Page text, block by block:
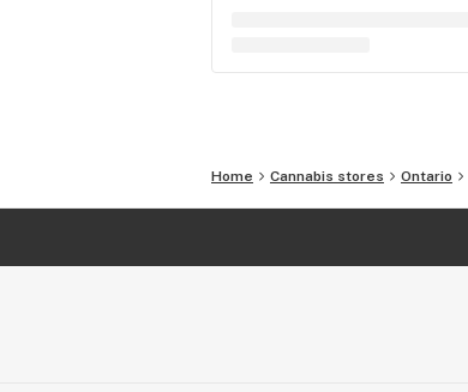
Home Cannabis stores Ontario